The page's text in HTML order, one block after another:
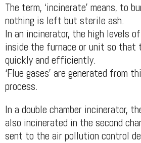
The term, ‘incinerate’ means, to
nothing is left but sterile ash.
In an incinerator, the high levels
inside the furnace or unit so that
quickly and efficiently.
‘Flue gases’ are generated from
process.
In a double chamber incinerator,
also incinerated in the second
sent to the air pollution control